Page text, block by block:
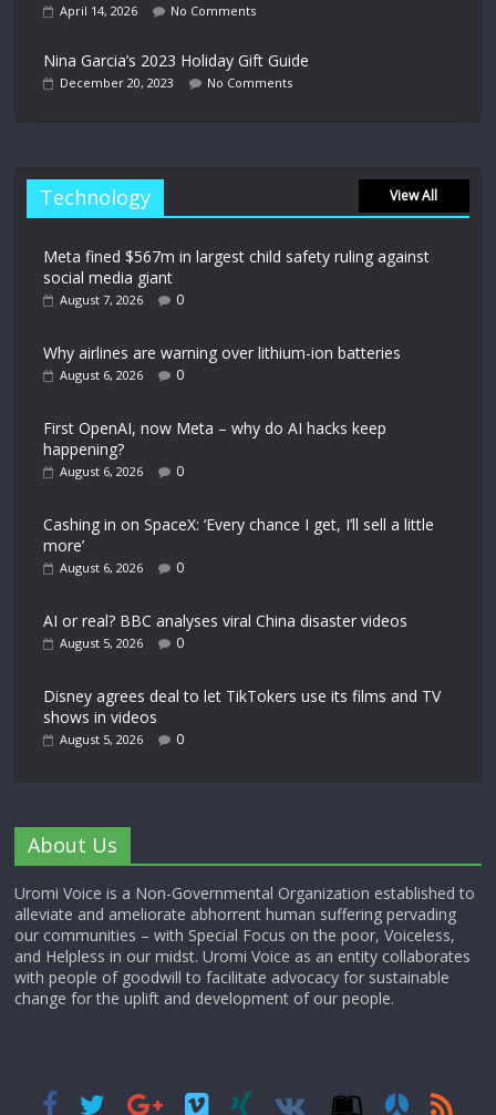
April 14, 2026 No Comments
Nina Garcia’s 2023 Holiday Gift Guide
December 20, 2023 No Comments
Technology View All
Meta fined $567m in largest child safety ruling against
social media giant
August 7, 2026 0
Why airlines are warning over lithium-ion batteries
August 6, 2026 0
First OpenAI, now Meta – why do AI hacks keep
happening?
August 6, 2026 0
Cashing in on SpaceX: ‘Every chance I get, I’ll sell a little
more’
August 6, 2026 0
AI or real? BBC analyses viral China disaster videos
August 5, 2026 0
Disney agrees deal to let TikTokers use its films and TV
shows in videos
August 5, 2026 0
About Us
Uromi Voice is a Non-Governmental Organization established to
alleviate and ameliorate abhorrent human suffering pervading
our communities – with Special Focus on the poor, Voiceless,
and Helpless in our midst. Uromi Voice as an entity collaborates
with people of goodwill to facilitate advocacy for sustainable
change for the uplift and development of our people.